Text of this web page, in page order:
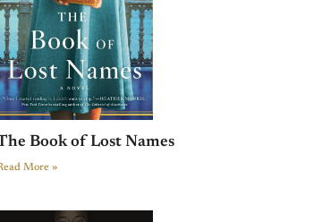
Book of Lost Names
More »